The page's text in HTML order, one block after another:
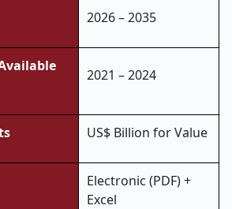
2026 – 2035
2021 – 2024
US$ Billion for Value
Electronic (PDF) +
Excel